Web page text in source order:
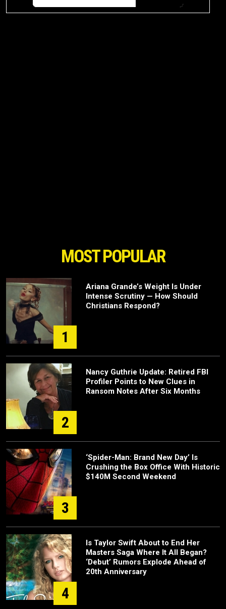
MOST POPULAR
1
Ariana Grande’s Weight Is Under
Intense Scrutiny — How Should
Christians Respond?
2
Nancy Guthrie Update: Retired FBI
Profiler Points to New Clues in
Ransom Notes After Six Months
3
‘Spider-Man: Brand New Day’ Is
Crushing the Box Office With Historic
$140M Second Weekend
4
Is Taylor Swift About to End Her
Masters Saga Where It All Began?
‘Debut’ Rumors Explode Ahead of
20th Anniversary